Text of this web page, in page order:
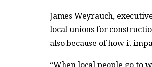
James Weyrauch,
local unions for
also because of how it
“When local people go to